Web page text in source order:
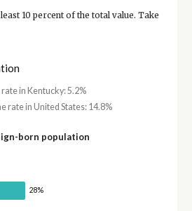
10 percent of the total value. Take
rate in Kentucky: 5.2%
rate in United States: 14.8%
born population
28%